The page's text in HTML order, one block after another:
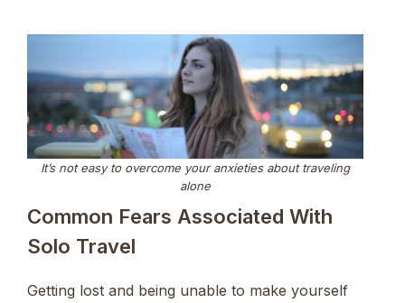
It’s not easy to overcome your anxieties about traveling
alone
Common Fears Associated With
Solo Travel
Getting lost and being unable to make yourself